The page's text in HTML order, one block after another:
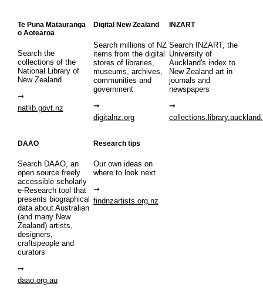
Te Puna Mātauranga
o Aotearoa
Search the
collections of the
National Library of
New Zealand
natlib.govt.nz
Digital New Zealand
Search millions of NZ
items from the digital
stores of libraries,
museums, archives,
communities and
government
digitalnz.org
INZART
Search INZART, the
University of
Auckland's index to
New Zealand art in
journals and
newspapers
DAAO
Search DAAO, an
open source freely
accessible scholarly
e-Research tool that
presents biographical
data about Australian
(and many New
Zealand) artists,
designers,
craftspeople and
curators
daao.org.au
Research tips
Our own ideas on
where to look next
findnzartists.org.nz